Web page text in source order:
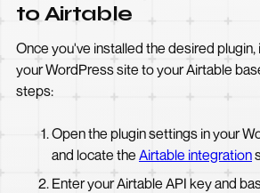
to Airtable
Once you've installed the desired
your WordPress site to your Airtable
steps:
Open the plugin settings in your
and locate the Airtable integration
Enter your Airtable API key and